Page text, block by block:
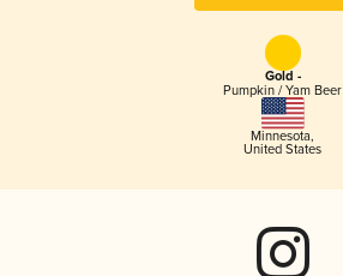
Gold -
Pumpkin / Yam Beer
Minnesota,
United States